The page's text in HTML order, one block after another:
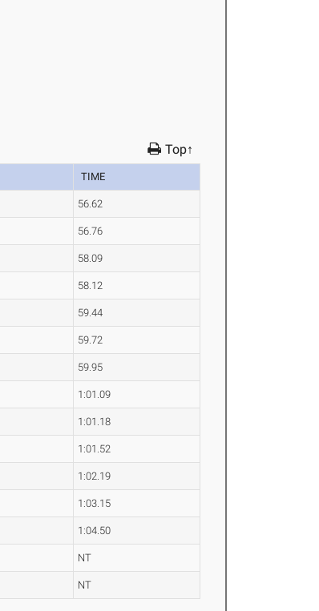
Top↑
TIME
56.62
56.76
58.09
58.12
59.44
59.72
59.95
1:01.09
1:01.18
1:01.52
1:02.19
1:03.15
1:04.50
NT
NT